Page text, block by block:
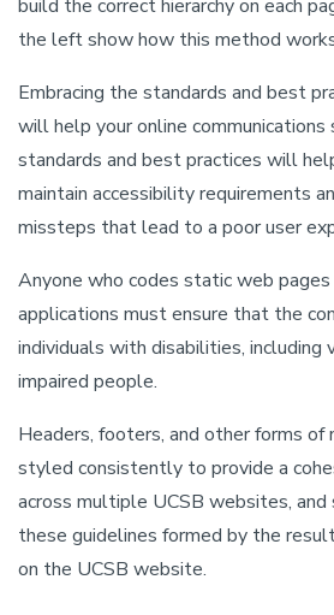
build the correct hierarchy on each
the left show how this method
Embracing the standards and best
will help your online communications
standards and best practices will
maintain accessibility requirements
missteps that lead to a poor user
Anyone who codes static web pages
applications must ensure that the
individuals with disabilities, including
impaired people.
Headers, footers, and other forms of
styled consistently to provide a
across multiple UCSB websites, and
these guidelines formed by the
on the UCSB website.